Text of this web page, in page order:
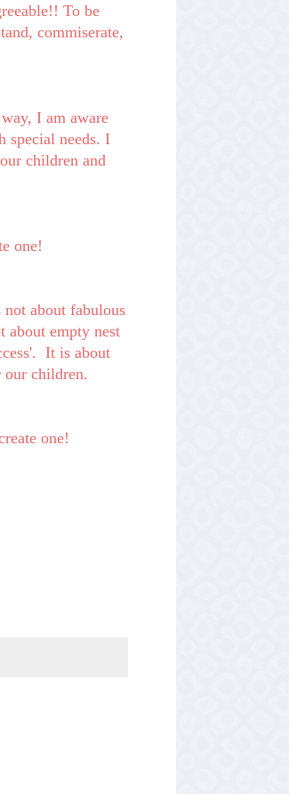
To be
commiserate,
I am aware
special needs. I
children and
one!
about fabulous
about empty nest
It is about
our children.
one!